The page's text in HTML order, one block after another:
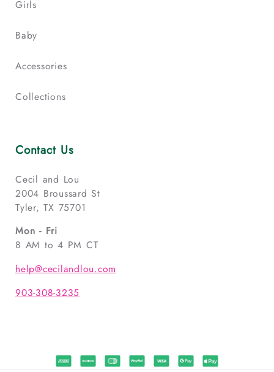
Girls
Baby
Accessories
Collections
Contact Us
Cecil and Lou
2004 Broussard St
Tyler, TX 75701
Mon - Fri
8 AM to 4 PM CT
help@cecilandlou.com
903-308-3235